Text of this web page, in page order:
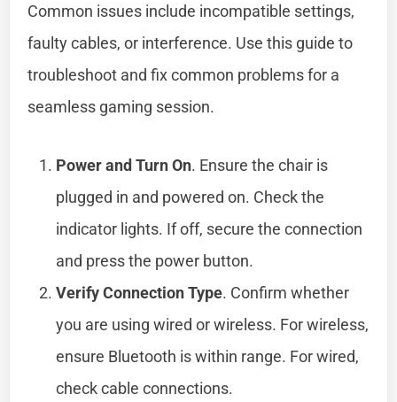
Common issues include incompatible settings,
faulty cables, or interference. Use this guide to
troubleshoot and fix common problems for a
seamless gaming session.
Power and Turn On. Ensure the chair is
plugged in and powered on. Check the
indicator lights. If off, secure the connection
and press the power button.
Verify Connection Type. Confirm whether
you are using wired or wireless. For wireless,
ensure Bluetooth is within range. For wired,
check cable connections.